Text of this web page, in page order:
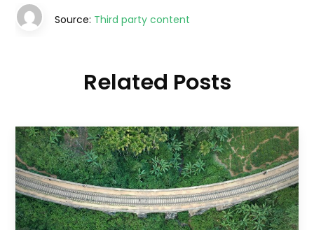
Source: Third party content
Related Posts